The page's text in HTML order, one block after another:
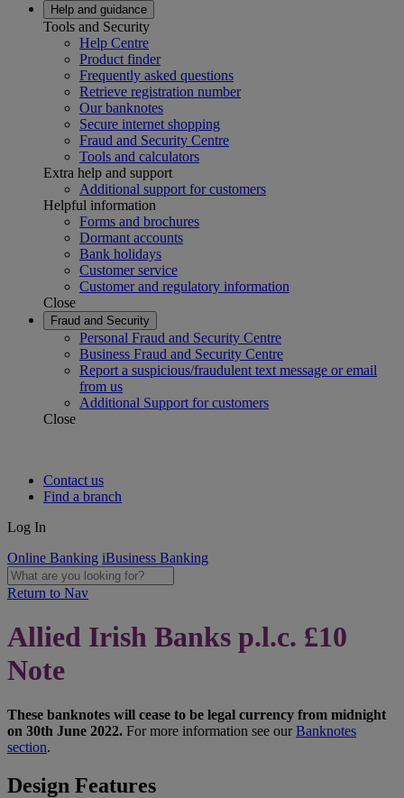
Help and guidance
Tools and Security
Help Centre
Product finder
Frequently asked questions
Retrieve registration number
Our banknotes
Secure internet shopping
Fraud and Security Centre
Tools and calculators
Extra help and support
Additional support for customers
Helpful information
Forms and brochures
Dormant accounts
Bank holidays
Customer service
Customer and regulatory information
Close
Fraud and Security
Personal Fraud and Security Centre
Business Fraud and Security Centre
Report a suspicious/fraudulent text message or email
from us
Additional Support for customers
Close
Contact us
Find a branch
Log In
Online Banking iBusiness Banking
Return to Nav
Allied Irish Banks p.l.c. £10
Note
These banknotes will cease to be legal currency from midnight
on 30th June 2022. For more information see ourBanknotes
section.
Design Features